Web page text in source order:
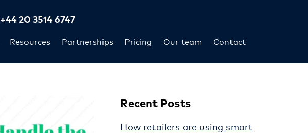
Resources Partnerships Pricing Our team Contact
+44 20 3514 6747
Recent Posts
How retailers are using smart